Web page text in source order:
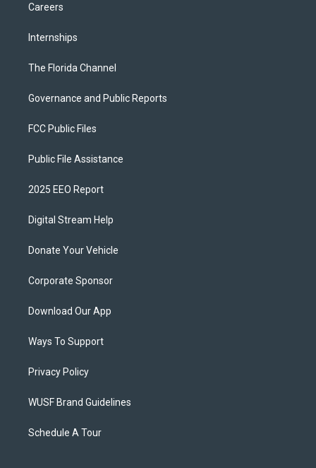
Careers
Internships
The Florida Channel
Governance and Public Reports
FCC Public Files
Public File Assistance
2025 EEO Report
Digital Stream Help
Donate Your Vehicle
Corporate Sponsor
Download Our App
Ways To Support
Privacy Policy
WUSF Brand Guidelines
Schedule A Tour